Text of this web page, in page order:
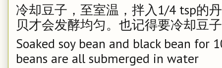
冷却豆子，至室温，拌入1/4 tsp的
贝才会发酵均匀。也记得要冷却豆
Soaked soy bean and black bean for
beans are all submerged in water